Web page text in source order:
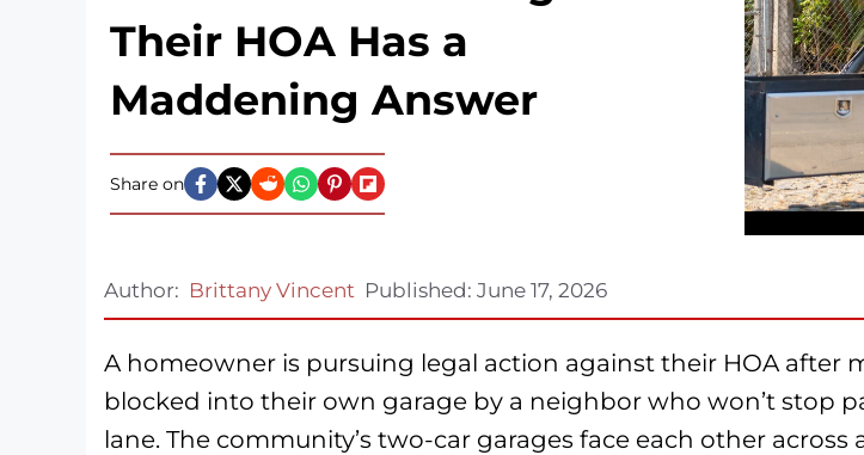
Their HOA Has a
Maddening Answer
Share on
Author: Brittany Vincent Published: June 17, 2026
A homeowner is pursuing legal action against their HOA after
blocked into their own garage by a neighbor who won’t stop
lane. The community’s two-car garages face each other across